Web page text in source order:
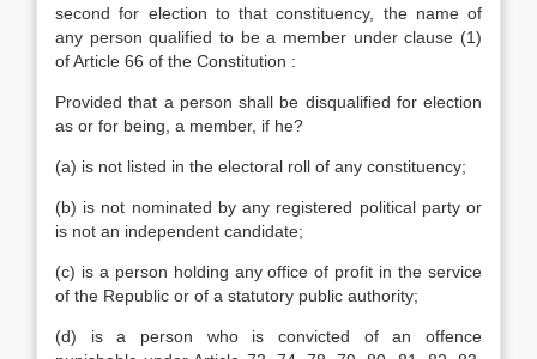
second for election to that constituency, the name of
any person qualified to be a member under clause (1)
of Article 66 of the Constitution :
Provided that a person shall be disqualified for election
as or for being, a member, if he?
(a) is not listed in the electoral roll of any constituency;
(b) is not nominated by any registered political party or
is not an independent candidate;
(c) is a person holding any office of profit in the service
of the Republic or of a statutory public authority;
(d) is a person who is convicted of an offence